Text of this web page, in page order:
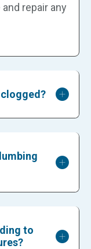
repair any
to